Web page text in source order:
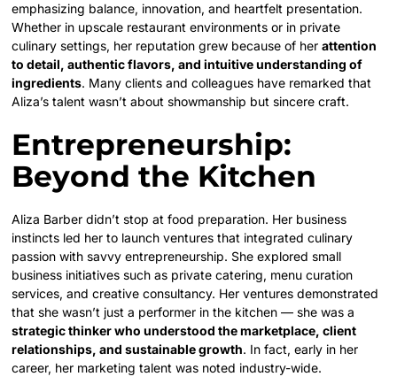
emphasizing balance, innovation, and heartfelt presentation.
Whether in upscale restaurant environments or in private
culinary settings, her reputation grew because of herattention
to detail, authentic flavors, and intuitive understanding of
ingredients. Many clients and colleagues have remarked that
Aliza’s talent wasn’t about showmanship but sincere craft.
Entrepreneurship:
Beyond the Kitchen
Aliza Barber didn’t stop at food preparation. Her business
instincts led her to launch ventures that integrated culinary
passion with savvy entrepreneurship. She explored small
business initiatives such as private catering, menu curation
services, and creative consultancy. Her ventures demonstrated
that she wasn’t just a performer in the kitchen — she was a
strategic thinker who understood the marketplace, client
relationships, and sustainable growth. In fact, early in her
career, her marketing talent was noted industry-wide.